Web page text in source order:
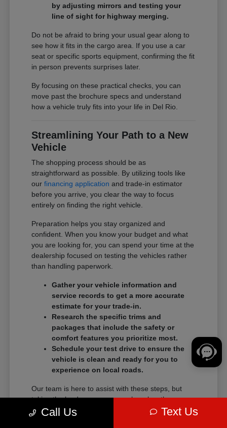
by adjusting mirrors and testing your
line of sight for highway merging.
Do not be afraid to bring your usual gear along to
see how it fits in the cargo area. If you use a car
seat or specific sports equipment, confirming the fit
in person prevents surprises later.
By focusing on these practical checks, you can
move past the brochure specs and understand
how a vehicle truly fits into your life in Del Rio.
Streamlining Your Path to a New
Vehicle
The shopping process should be as
straightforward as possible. By utilizing tools like
ourfinancing application and trade-in estimator
before you arrive, you clear the way to focus
entirely on finding the right vehicle.
Preparation helps you stay organized and
confident. When you know your budget and what
you are looking for, you can spend your time at the
dealership focused on testing the vehicles rather
than handling paperwork.
Gather your vehicle information and
service records to get a more accurate
estimate for your trade-in.
Research the specific trims and
packages that include the safety or
comfort features you prioritize most.
Schedule your test drive to ensure the
vehicle is clean and ready for you to
experience on local roads.
Our team is here to assist with these steps, but
taking the lead on your research makes the
transition into a new vehicle much smoother.
Call Us Text Us